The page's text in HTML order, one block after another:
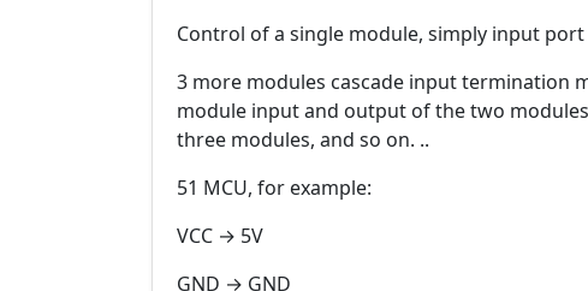
Control of a single module, simply input port
3 more modules cascade input termination
module input and output of the two
three modules, and so on. ..
51 MCU, for example:
VCC → 5V
GND → GND